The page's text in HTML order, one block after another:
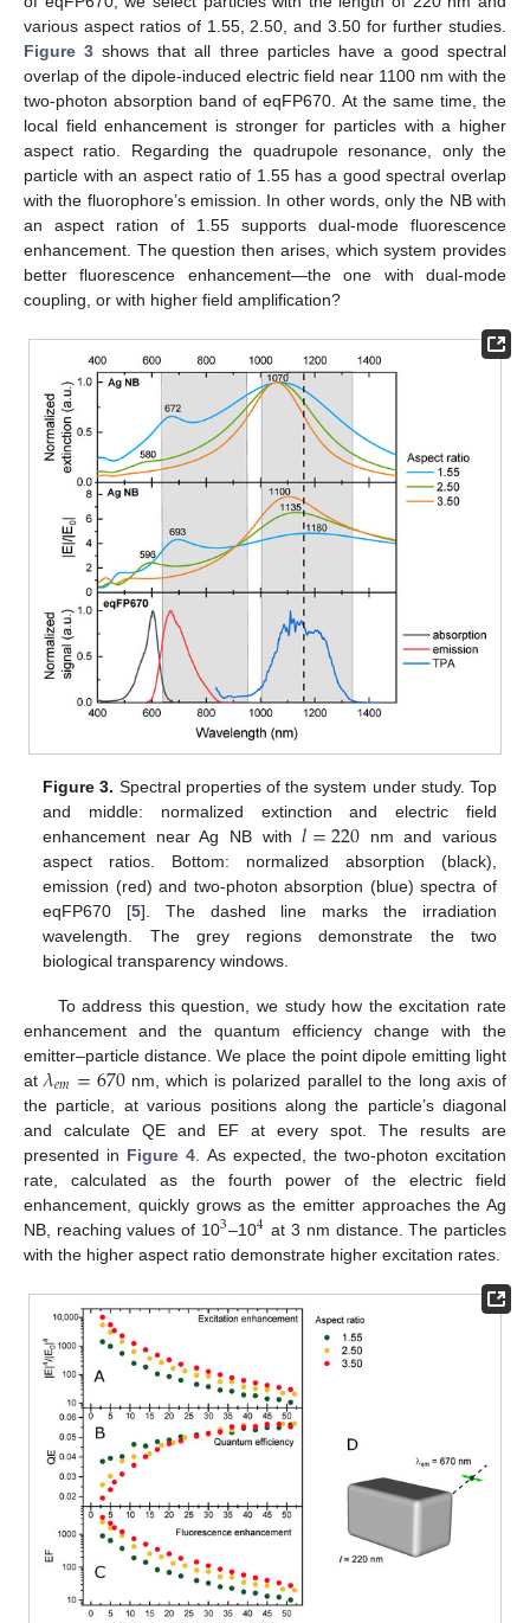
various aspect ratios of 1.55, 2.50, and 3.50 for further studies.
Figure 3 shows that all three particles have a good spectral
overlap of the dipole-induced electric field near 1100 nm with the
two-photon absorption band of eqFP670. At the same time, the
local field enhancement is stronger for particles with a higher
aspect ratio. Regarding the quadrupole resonance, only the
particle with an aspect ratio of 1.55 has a good spectral overlap
with the fluorophore’s emission. In other words, only the NB with
an aspect ration of 1.55 supports dual-mode fluorescence
enhancement. The question then arises, which system provides
better fluorescence enhancement—the one with dual-mode
coupling, or with higher field amplification?
Figure 3. Spectral properties of the system under study. Top
and middle: normalized extinction and electric field
enhancement near Ag NB with𝑙=220 nm and various
aspect ratios. Bottom: normalized absorption (black),
emission (red) and two-photon absorption (blue) spectra of
eqFP670 [5]. The dashed line marks the irradiation
wavelength. The grey regions demonstrate the two
biological transparency windows.
To address this question, we study how the excitation rate
enhancement and the quantum efficiency change with the
emitter–particle distance. We place the point dipole emitting light
at𝜆𝑒𝑚=670nm, which is polarized parallel to the long axis of
the particle, at various positions along the particle’s diagonal
and calculate QE and EF at every spot. The results are
presented in Figure 4 . As expected, the two-photon excitation
rate, calculated as the fourth power of the electric field
enhancement, quickly grows as the emitter approaches the Ag
NB, reaching values of 103–104 at 3 nm distance. The particles
with the higher aspect ratio demonstrate higher excitation rates.